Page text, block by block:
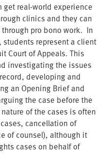
get real-world experience
clinics and they can
pro bono work. In
, students represent a client
Court of Appeals. This
investigating the issues
developing and
an Opening Brief and
the case before the
of the cases is often
cancellation of
of counsel), although it
cases on behalf of